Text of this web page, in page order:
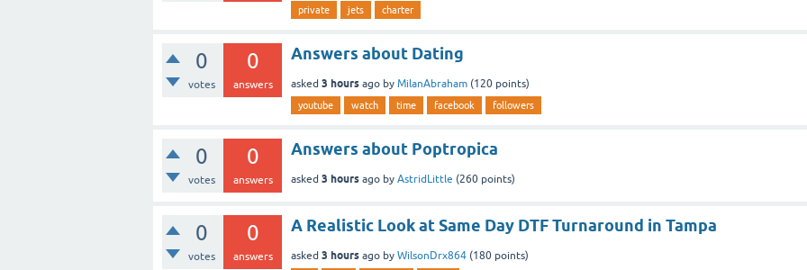
private jets charter
0
votes
0
answers
Answers about Dating
asked 3 hours ago by MilanAbraham (120 points)
youtube watch time facebook followers
0
votes
0
answers
Answers about Poptropica
asked 3 hours ago by AstridLittle (260 points)
0
votes
0
answers
A Realistic Look at Same Day DTF Turnaround in Tampa
asked 3 hours ago by WilsonDrx864 (180 points)